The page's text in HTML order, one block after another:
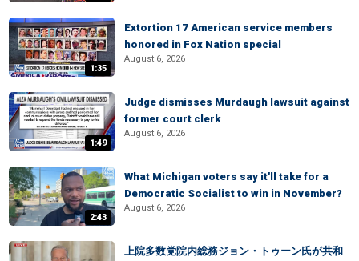
1:35
Extortion 17 American service members
honored in Fox Nation special
August 6, 2026
1:49
Judge dismisses Murdaugh lawsuit against
former court clerk
August 6, 2026
2:43
What Michigan voters say it'll take for a
Democratic Socialist to win in November?
August 6, 2026
上院多数党院内総務ジョン・トゥーン氏が共和